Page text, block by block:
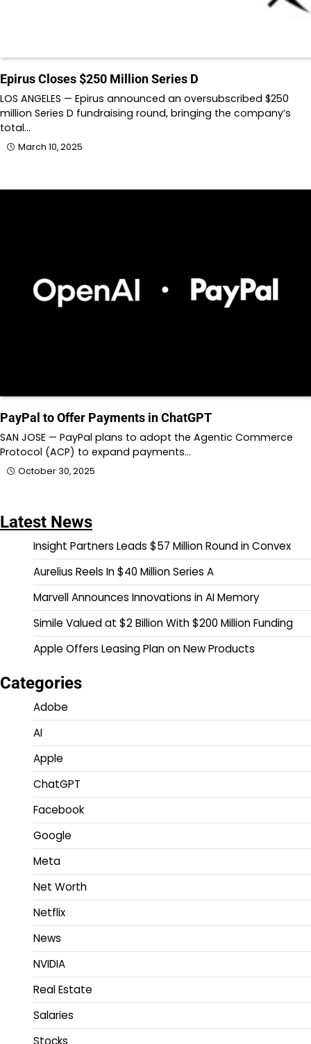
Epirus Closes $250 Million Series D
LOS ANGELES — Epirus announced an oversubscribed $250
million Series D fundraising round, bringing the company’s
total…
March 10, 2025
PayPal to Offer Payments in ChatGPT
SAN JOSE — PayPal plans to adopt the Agentic Commerce
Protocol (ACP) to expand payments…
October 30, 2025
Latest News
Insight Partners Leads $57 Million Round in Convex
Aurelius Reels In $40 Million Series A
Marvell Announces Innovations in AI Memory
Simile Valued at $2 Billion With $200 Million Funding
Apple Offers Leasing Plan on New Products
Categories
Adobe
AI
Apple
ChatGPT
Facebook
Google
Meta
Net Worth
Netflix
News
NVIDIA
Real Estate
Salaries
Stocks